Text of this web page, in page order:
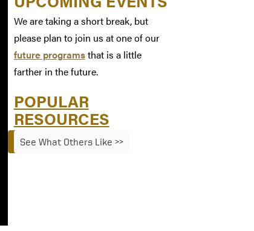
We are taking a short break, but
please plan to join us at one of our
future programsthat is a little
farther in the future.
POPULAR
RESOURCES
See What Others Like >>